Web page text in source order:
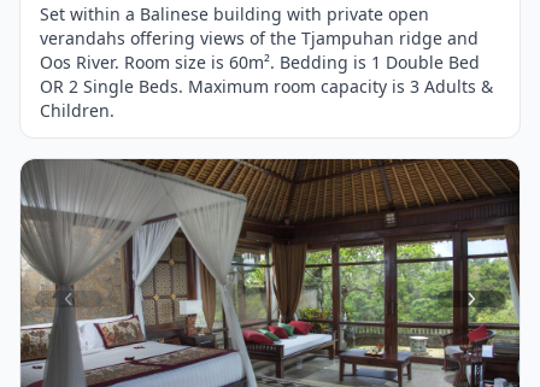
Set within a Balinese building with private open
verandahs offering views of the Tjampuhan ridge and
Oos River. Room size is 60m². Bedding is 1 Double Bed
OR 2 Single Beds. Maximum room capacity is 3 Adults &
Children.
Item
1
of